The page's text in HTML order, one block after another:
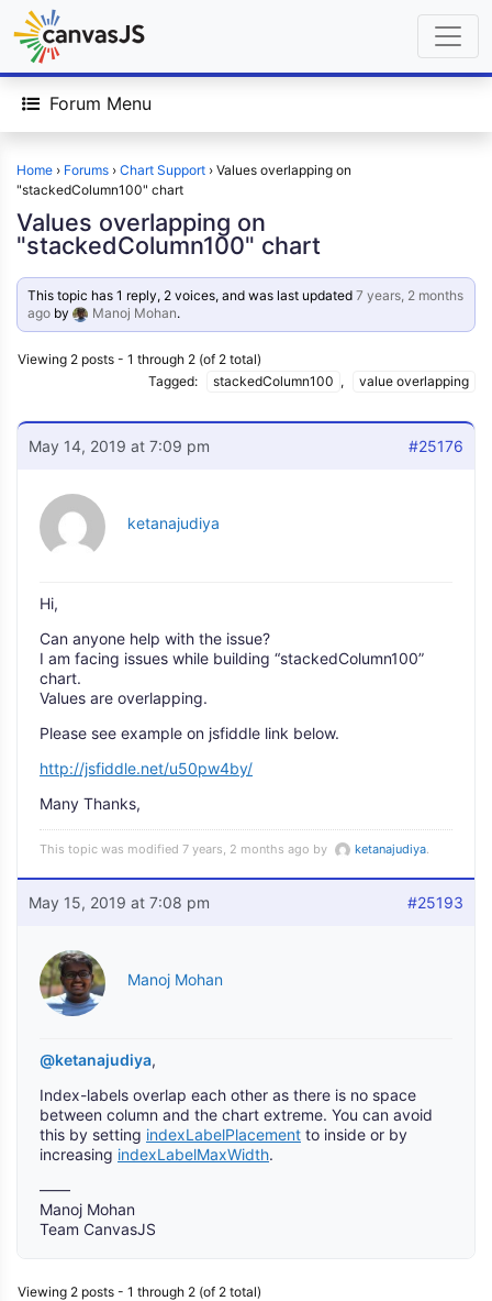
Forum Menu
Home › Forums › Chart Support › Values overlapping on
"stackedColumn100" chart
Values overlapping on
"stackedColumn100" chart
This topic has 1 reply, 2 voices, and was last updated7 years, 2 months
ago by Manoj Mohan.
Viewing 2 posts - 1 through 2 (of 2 total)
Tagged:
stackedColumn100 , value overlapping
May 14, 2019 at 7:09 pm #25176
ketanajudiya
Hi,
Can anyone help with the issue?
I am facing issues while building “stackedColumn100”
chart.
Values are overlapping.
Please see example on jsfiddle link below.
http://jsfiddle.net/u50pw4by/
Many Thanks,
This topic was modified 7 years, 2 months ago by ketanajudiya.
May 15, 2019 at 7:08 pm #25193
Manoj Mohan
@ketanajudiya,
Index-labels overlap each other as there is no space
between column and the chart extreme. You can avoid
this by setting indexLabelPlacement to inside or by
increasing indexLabelMaxWidth.
——
Manoj Mohan
Team CanvasJS
Viewing 2 posts - 1 through 2 (of 2 total)